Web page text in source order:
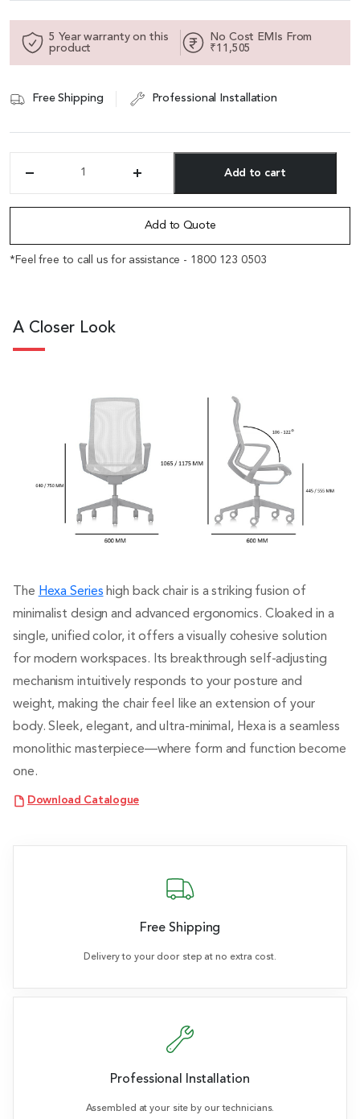
5 Year warranty on this
product
No Cost EMIs From
₹11,505
Free Shipping Professional Installation
High
Back
Metal
Mechanism
quantity
Add to cart
Add to Quote
*Feel free to call us for assistance - 1800 123 0503
A Closer Look
The Hexa Series high back chair is a striking fusion of
minimalist design and advanced ergonomics. Cloaked in a
single, unified color, it offers a visually cohesive solution
for modern workspaces. Its breakthrough self-adjusting
mechanism intuitively responds to your posture and
weight, making the chair feel like an extension of your
body. Sleek, elegant, and ultra-minimal, Hexa is a seamless
monolithic masterpiece—where form and function become
one.
Download Catalogue
Free Shipping
Delivery to your door step at no extra cost.
Professional Installation
Assembled at your site by our technicians.